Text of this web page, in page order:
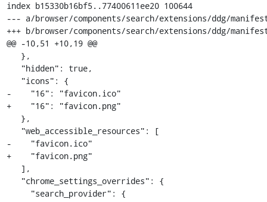
index b15330b16bf5..77400611ee20 100644
--- a/browser/components/search/extensions/ddg/
+++ b/browser/components/search/extensions/ddg/
@@ -10,51 +10,19 @@
-    "16": "favicon.ico"
+    "16": "favicon.png"
-    "favicon.ico"
+    "favicon.png"